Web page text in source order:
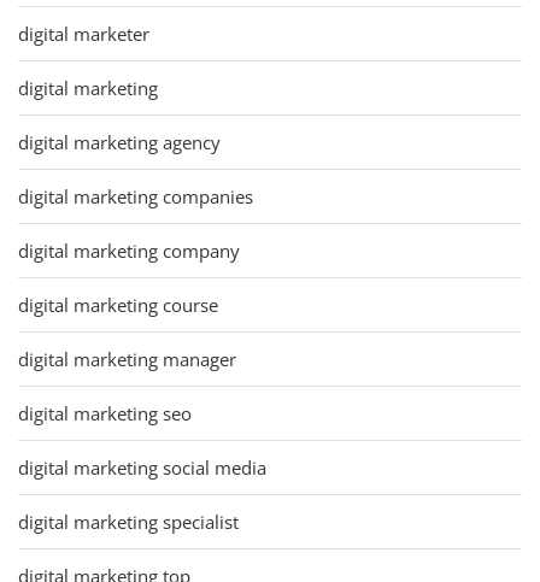
digital marketer
digital marketing
digital marketing agency
digital marketing companies
digital marketing company
digital marketing course
digital marketing manager
digital marketing seo
digital marketing social media
digital marketing specialist
digital marketing top